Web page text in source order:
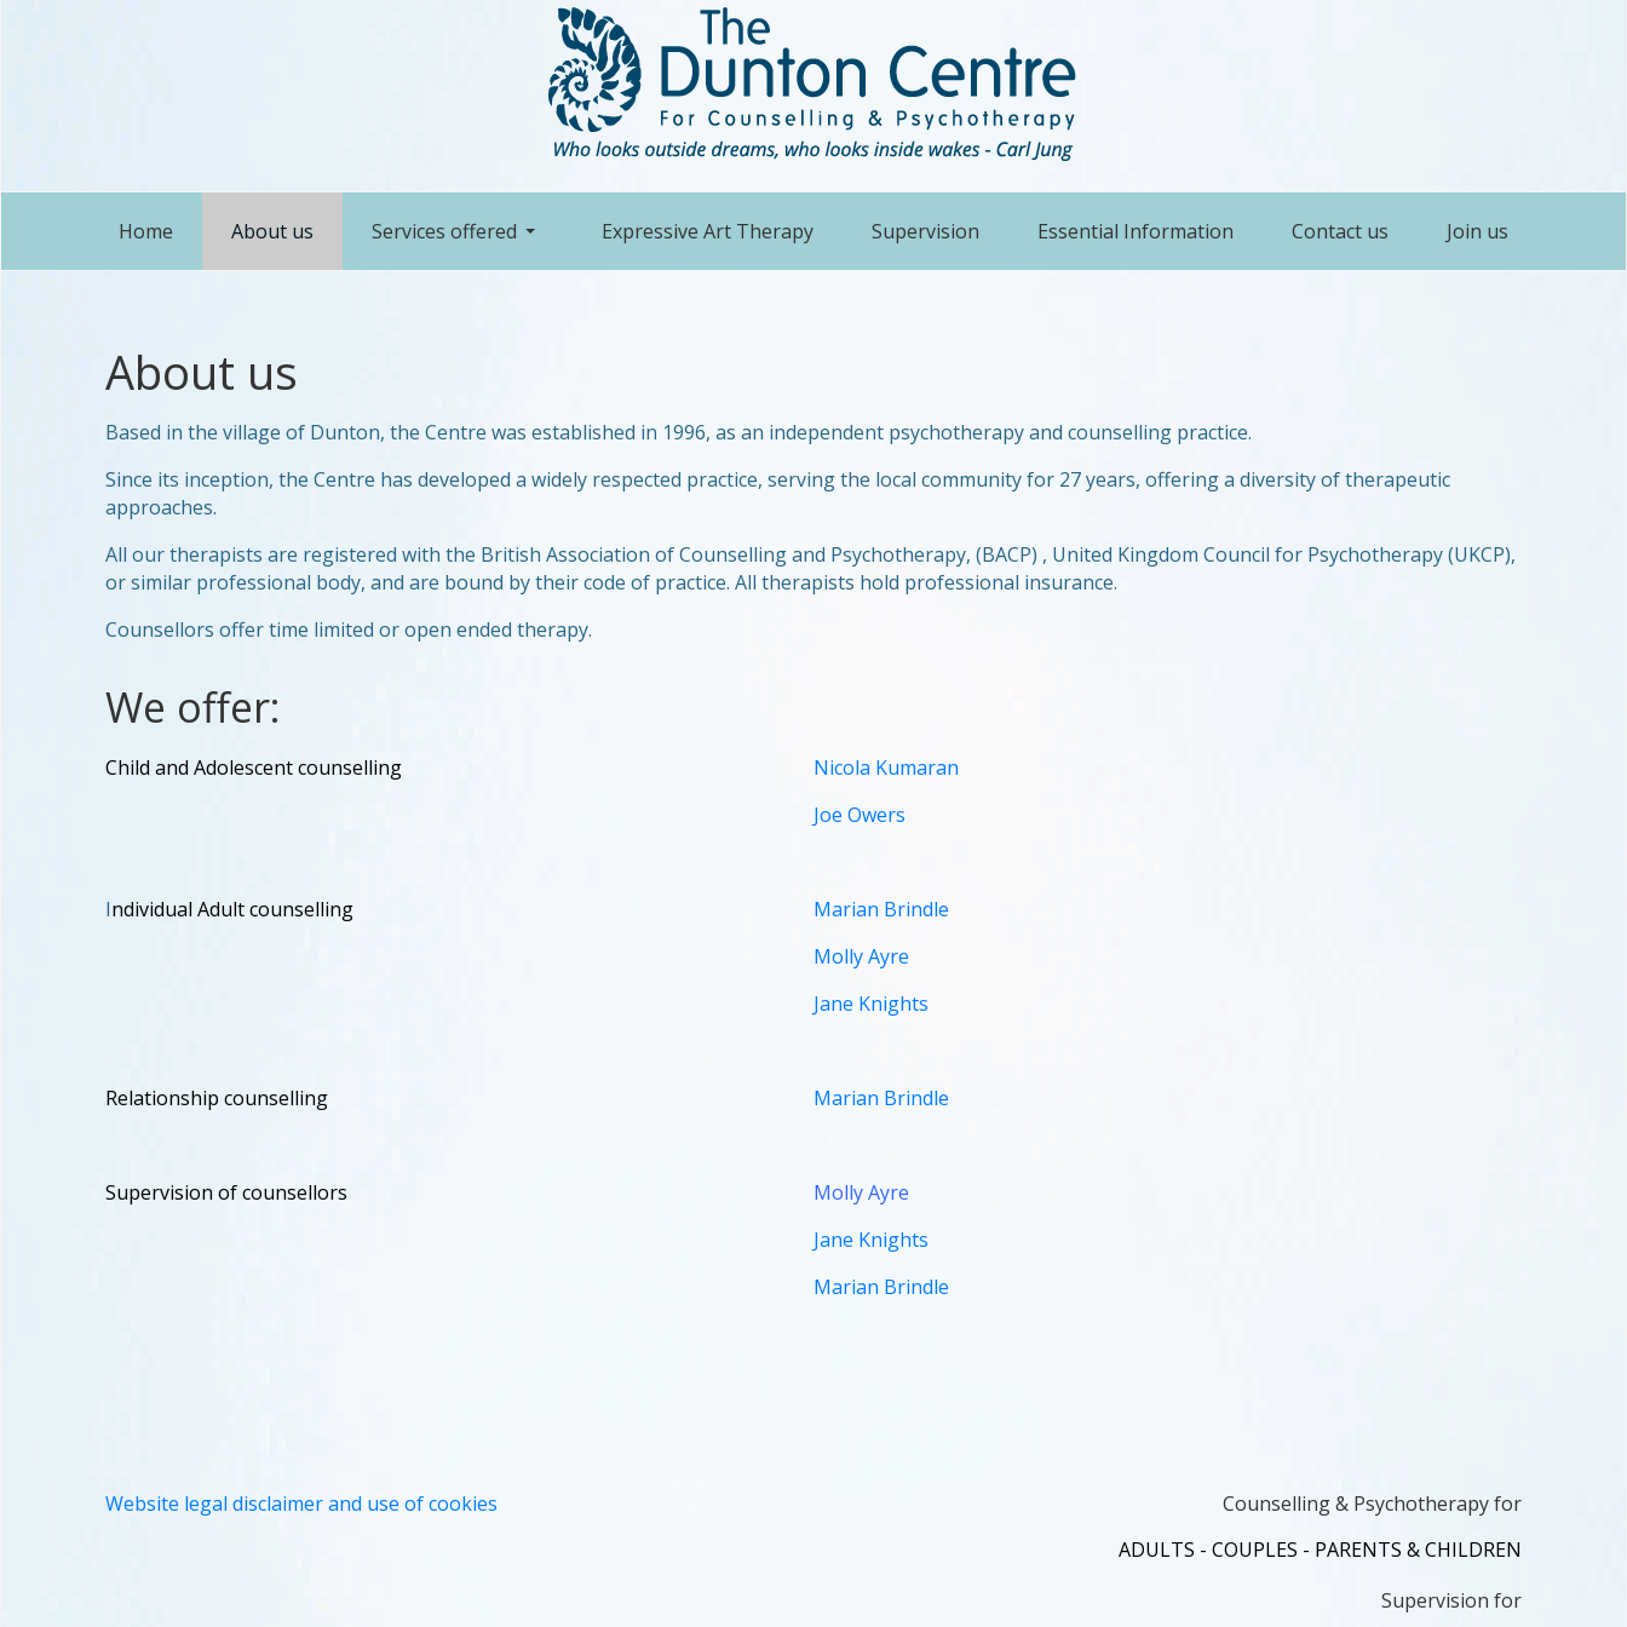
Home About us Services offered Expressive Art Therapy Supervision Essential Information Contact us Join us
About us
Based in the village of Dunton, the Centre was established in 1996, as an independent psychotherapy and counselling practice.
Since its inception, the Centre has developed a widely respected practice, serving the local community for 27 years, offering a diversity of therapeutic
approaches.
All our therapists are registered with the British Association of Counselling and Psychotherapy, (BACP) , United Kingdom Council for Psychotherapy (UKCP),
or similar professional body, and are bound by their code of practice. All therapists hold professional insurance.
Counsellors offer time limited or open ended therapy.
We offer:
Child and Adolescent counselling
Nicola Kumaran
Joe Owers
Individual Adult counselling
Marian Brindle
Molly Ayre
Jane Knights
Relationship counselling Marian Brindle
Supervision of counsellors MollyAyre
Jane Knights
Marian Brindle
Website legal disclaimer and use of cookies
Counselling & Psychotherapy for
ADULTS - COUPLES - PARENTS & CHILDREN
Supervision for